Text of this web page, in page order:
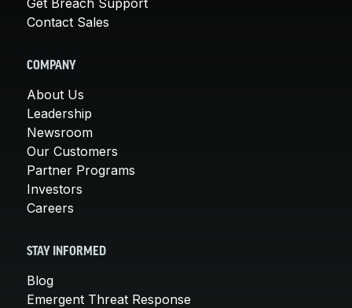
Contact Sales
COMPANY
About Us
Leadership
Newsroom
Our Customers
Partner Programs
Investors
Careers
STAY INFORMED
Blog
Emergent Threat Response